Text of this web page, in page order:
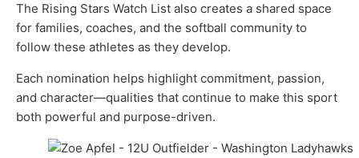
The Rising Stars Watch List also creates a shared space
for families, coaches, and the softball community to
follow these athletes as they develop.
Each nomination helps highlight commitment, passion,
and character—qualities that continue to make this sport
both powerful and purpose-driven.